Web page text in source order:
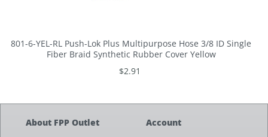
801-6-YEL-RL Push-Lok Plus Multipurpose Hose 3/8 ID Single
Fiber Braid Synthetic Rubber Cover Yellow
$2.91
About FPP Outlet Account